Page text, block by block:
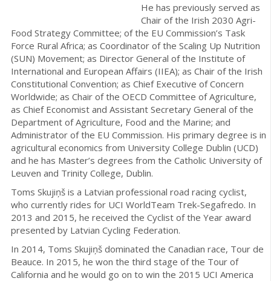
He has previously served as
Chair of the Irish 2030 Agri-
Food Strategy Committee; of the EU Commission’s Task
Force Rural Africa; as Coordinator of the Scaling Up Nutrition
(SUN) Movement; as Director General of the Institute of
International and European Affairs (IIEA); as Chair of the Irish
Constitutional Convention; as Chief Executive of Concern
Worldwide; as Chair of the OECD Committee of Agriculture,
as Chief Economist and Assistant Secretary General of the
Department of Agriculture, Food and the Marine; and
Administrator of the EU Commission. His primary degree is in
agricultural economics from University College Dublin (UCD)
and he has Master’s degrees from the Catholic University of
Leuven and Trinity College, Dublin.
Toms Skujiņš is a Latvian professional road racing cyclist,
who currently rides for UCI WorldTeam Trek-Segafredo. In
2013 and 2015, he received the Cyclist of the Year award
presented by Latvian Cycling Federation.
In 2014, Toms Skujiņš dominated the Canadian race, Tour de
Beauce. In 2015, he won the third stage of the Tour of
California and he would go on to win the 2015 UCI America